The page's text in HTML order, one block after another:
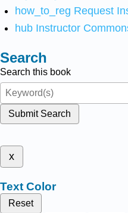
how_to_reg Request
hub Instructor
Search
Search this book
Submit Search
x
Text Color
Reset